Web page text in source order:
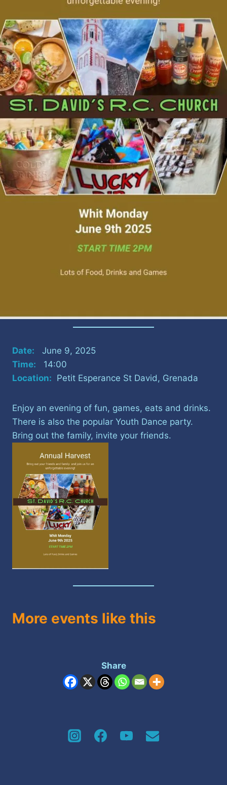
Date:
June 9, 2025
Time:
14:00
Location: Petit Esperance St David, Grenada
Enjoy an evening of fun, games, eats and drinks.
There is also the popular Youth Dance party.
Bring out the family, invite your friends.
More events like this
Share